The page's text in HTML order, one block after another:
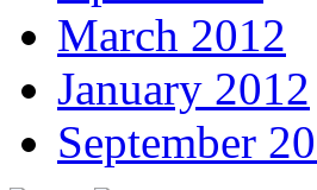
March 2012
January 2012
September